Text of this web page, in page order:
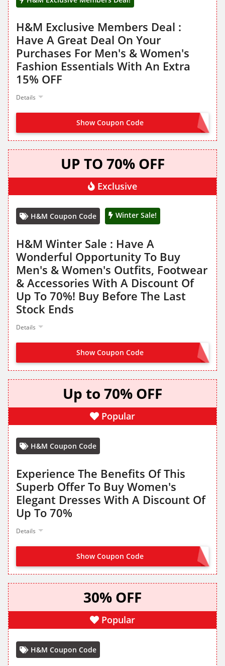
H&M Exclusive Members Deal :
Have A Great Deal On Your
Purchases For Men's & Women's
Fashion Essentials With An Extra
15% OFF
Details
Show Coupon Code NO CODE NEEDED
UP TO 70% OFF
Exclusive
H&M Coupon Code Winter Sale!
H&M Winter Sale : Have A
Wonderful Opportunity To Buy
Men's & Women's Outfits, Footwear
& Accessories With A Discount Of
Up To 70%! Buy Before The Last
Stock Ends
Details
Show Coupon Code NO CODE NEEDED
Up to 70% OFF
Popular
H&M Coupon Code
Experience The Benefits Of This
Superb Offer To Buy Women's
Elegant Dresses With A Discount Of
Up To 70%
Details
Show Coupon Code NO CODE NEEDED
30% OFF
Popular
H&M Coupon Code